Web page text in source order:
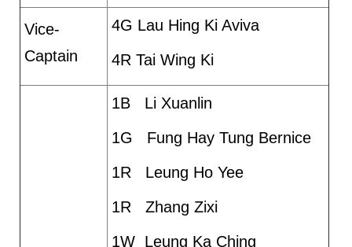
Vice-
Captain
4G Lau Hing Ki Aviva
4R Tai Wing Ki
1B Li Xuanlin
1G Fung Hay Tung Bernice
1R Leung Ho Yee
1R Zhang Zixi
1W Leung Ka Ching